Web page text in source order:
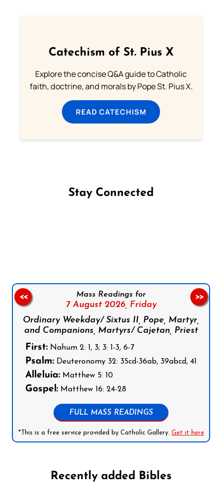
Catechism of St. Pius X
Explore the concise Q&A guide to Catholic
faith, doctrine, and morals by Pope St. Pius X.
READ CATECHISM
Stay Connected
Mass Readings for
7 August 2026, Friday
Ordinary Weekday/ Sixtus II, Pope, Martyr,
and Companions, Martyrs/ Cajetan, Priest
First: Nahum 2: 1, 3; 3: 1-3, 6-7
Psalm: Deuteronomy 32: 35cd-36ab, 39abcd, 41
Alleluia: Matthew 5: 10
Gospel: Matthew 16: 24-28
FULL MASS READINGS
*This is a free service provided by Catholic Gallery. Get it here
<< >>
Recently added Bibles